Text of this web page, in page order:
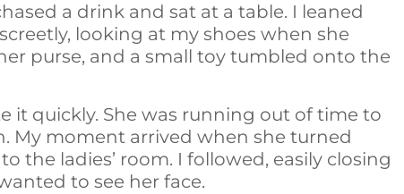
a drink and sat at a table. I leaned
looking at my shoes when she
purse, and a small toy tumbled onto the
it quickly. She was running out of time to
My moment arrived when she turned
the ladies’ room. I followed, easily closing
to see her face.